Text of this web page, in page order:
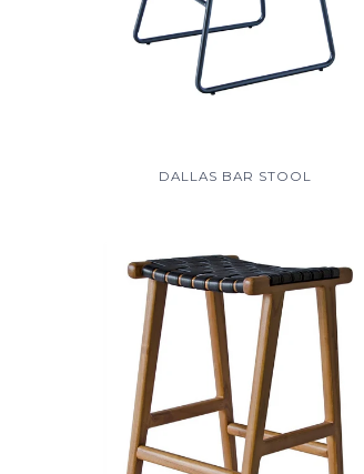
DALLAS BAR STOOL